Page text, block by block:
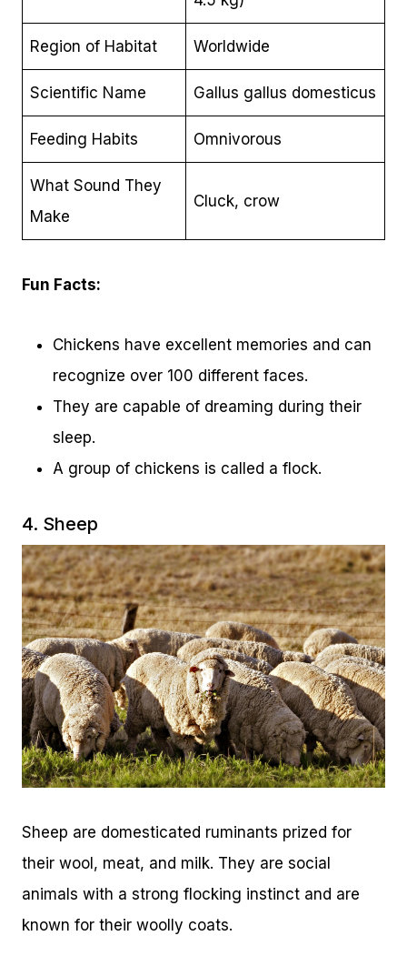
Region of Habitat Worldwide
Scientific Name Gallus gallus domesticus
Feeding Habits Omnivorous
What Sound They
Make
Cluck, crow
Fun Facts:
Chickens have excellent memories and can
recognize over 100 different faces.
They are capable of dreaming during their
sleep.
A group of chickens is called a flock.
4. Sheep
Sheep are domesticated ruminants prized for
their wool, meat, and milk. They are social
animals with a strong flocking instinct and are
known for their woolly coats.